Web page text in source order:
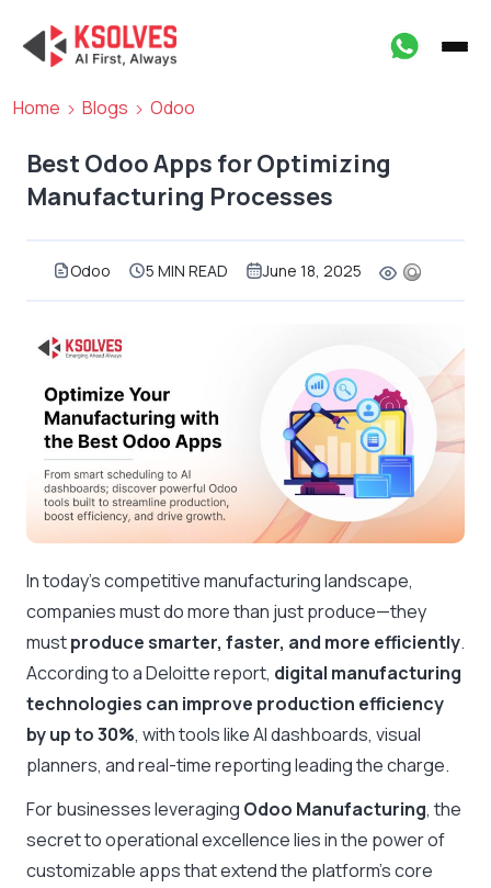
Home Blogs Odoo
Best Odoo Apps for Optimizing
Manufacturing Processes
Odoo 5 MIN READ June 18, 2025
In today’s competitive manufacturing landscape,
companies must do more than just produce—they
mustproduce smarter, faster, and more efficiently.
According to a Deloitte report, digital manufacturing
technologies can improve production efficiency
by up to 30%, with tools like AI dashboards, visual
planners, and real-time reporting leading the charge.
For businesses leveraging Odoo Manufacturing, the
secret to operational excellence lies in the power of
customizable apps that extend the platform’s core